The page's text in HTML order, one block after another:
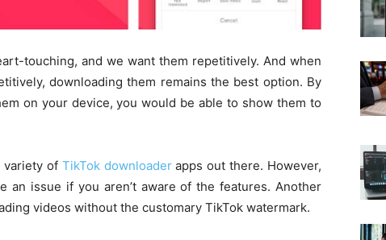
touching, and we want them repetitively. And when
downloading them remains the best option. By
on your device, you would be able to show them to
variety of TikTok downloaderapps out there. However,
an issue if you aren’t aware of the features. Another
videos without the customary TikTok watermark.